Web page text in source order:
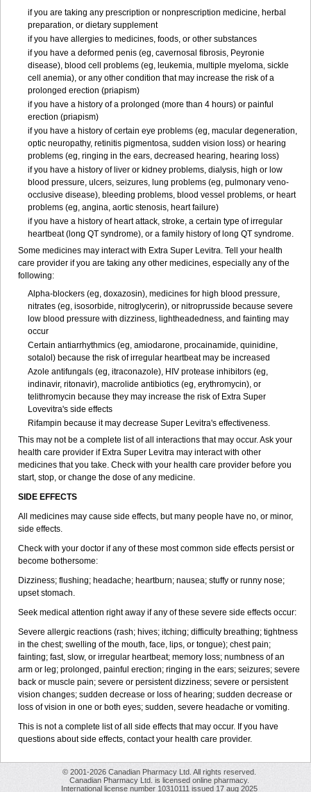
if you are taking any prescription or nonprescription medicine, herbal
preparation, or dietary supplement
if you have allergies to medicines, foods, or other substances
if you have a deformed penis (eg, cavernosal fibrosis, Peyronie
disease), blood cell problems (eg, leukemia, multiple myeloma, sickle
cell anemia), or any other condition that may increase the risk of a
prolonged erection (priapism)
if you have a history of a prolonged (more than 4 hours) or painful
erection (priapism)
if you have a history of certain eye problems (eg, macular degeneration,
optic neuropathy, retinitis pigmentosa, sudden vision loss) or hearing
problems (eg, ringing in the ears, decreased hearing, hearing loss)
if you have a history of liver or kidney problems, dialysis, high or low
blood pressure, ulcers, seizures, lung problems (eg, pulmonary veno-
occlusive disease), bleeding problems, blood vessel problems, or heart
problems (eg, angina, aortic stenosis, heart failure)
if you have a history of heart attack, stroke, a certain type of irregular
heartbeat (long QT syndrome), or a family history of long QT syndrome.
Some medicines may interact with Extra Super Levitra. Tell your health
care provider if you are taking any other medicines, especially any of the
following:
Alpha-blockers (eg, doxazosin), medicines for high blood pressure,
nitrates (eg, isosorbide, nitroglycerin), or nitroprusside because severe
low blood pressure with dizziness, lightheadedness, and fainting may
occur
Certain antiarrhythmics (eg, amiodarone, procainamide, quinidine,
sotalol) because the risk of irregular heartbeat may be increased
Azole antifungals (eg, itraconazole), HIV protease inhibitors (eg,
indinavir, ritonavir), macrolide antibiotics (eg, erythromycin), or
telithromycin because they may increase the risk of Extra Super
Lovevitra's side effects
Rifampin because it may decrease Super Levitra's effectiveness.
This may not be a complete list of all interactions that may occur. Ask your
health care provider if Extra Super Levitra may interact with other
medicines that you take. Check with your health care provider before you
start, stop, or change the dose of any medicine.
SIDE EFFECTS
All medicines may cause side effects, but many people have no, or minor,
side effects.
Check with your doctor if any of these most common side effects persist or
become bothersome:
Dizziness; flushing; headache; heartburn; nausea; stuffy or runny nose;
upset stomach.
Seek medical attention right away if any of these severe side effects occur:
Severe allergic reactions (rash; hives; itching; difficulty breathing; tightness
in the chest; swelling of the mouth, face, lips, or tongue); chest pain;
fainting; fast, slow, or irregular heartbeat; memory loss; numbness of an
arm or leg; prolonged, painful erection; ringing in the ears; seizures; severe
back or muscle pain; severe or persistent dizziness; severe or persistent
vision changes; sudden decrease or loss of hearing; sudden decrease or
loss of vision in one or both eyes; sudden, severe headache or vomiting.
This is not a complete list of all side effects that may occur. If you have
questions about side effects, contact your health care provider.
© 2001-2026 Canadian Pharmacy Ltd. All rights reserved.
Canadian Pharmacy Ltd. is licensed online pharmacy.
International license number 10310111 issued 17 aug 2025